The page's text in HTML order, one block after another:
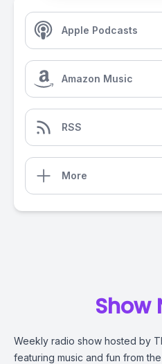
Apple Podcasts
Amazon Music
RSS
More
Show
Weekly radio show hosted by
featuring music and fun from